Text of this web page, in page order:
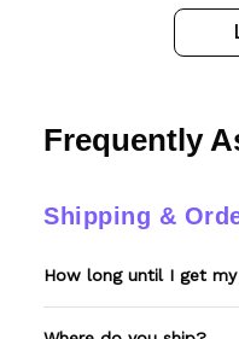
Frequently
Shipping &
How long until I get